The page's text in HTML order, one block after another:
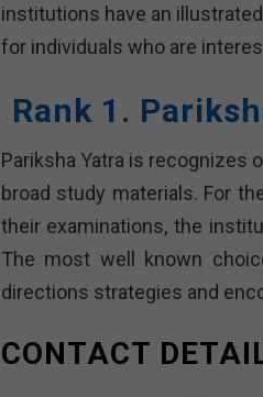
institutions have an
for individuals who are
Rank 1.
Pariksha Yatra is recognizes
broad study materials. For
their examinations, the
The most well known
directions strategies and
CONTACT